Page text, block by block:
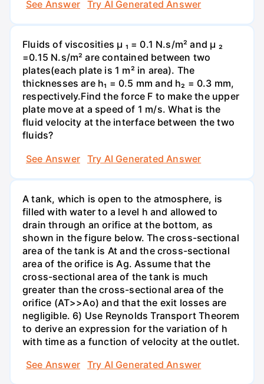
See Answer
Try AI Generated Answer
Fluids of viscosities µ ₁ = 0.1 N.s/m² and µ ₂
=0.15 N.s/m² are contained between two
plates(each plate is 1 m² in area). The
thicknesses are h₁ = 0.5 mm and h₂ = 0.3 mm,
respectively.Find the force F to make the upper
plate move at a speed of 1 m/s. What is the
fluid velocity at the interface between the two
fluids?
See Answer
Try AI Generated Answer
A tank, which is open to the atmosphere, is
filled with water to a level h and allowed to
drain through an orifice at the bottom, as
shown in the figure below. The cross-sectional
area of the tank is At and the cross-sectional
area of the orifice is Ag. Assume that the
cross-sectional area of the tank is much
greater than the cross-sectional area of the
orifice (AT>>Ao) and that the exit losses are
negligible. 6) Use Reynolds Transport Theorem
to derive an expression for the variation of h
with time as a function of velocity at the outlet.
See Answer
Try AI Generated Answer